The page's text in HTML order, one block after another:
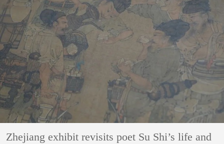
Zhejiang exhibit revisits poet Su Shi’s life and